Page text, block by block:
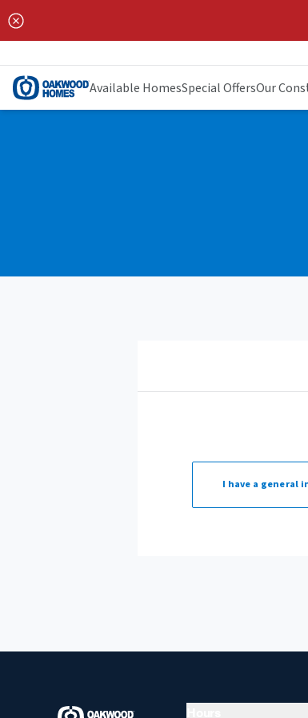
Available HomesSpecial OffersOur
I have a general